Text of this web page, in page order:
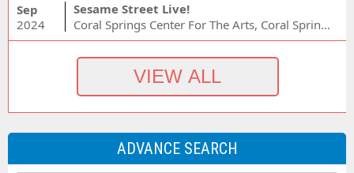
Sep
2024
Sesame Street Live!
Coral Springs Center For The Arts, Coral Springs, FL
ADVANCE SEARCH